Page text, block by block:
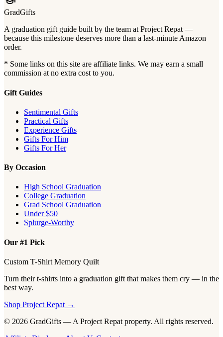
GradGifts
A graduation gift guide built by the team at Project Repat —
because this milestone deserves more than a last-minute Amazon
order.
* Some links on this site are affiliate links. We may earn a small
commission at no extra cost to you.
Gift Guides
Sentimental Gifts
Practical Gifts
Experience Gifts
Gifts For Him
Gifts For Her
By Occasion
High School Graduation
College Graduation
Grad School Graduation
Under $50
Splurge-Worthy
Our #1 Pick
Custom T-Shirt Memory Quilt
Turn their t-shirts into a graduation gift that makes them cry — in the
best way.
Shop Project Repat →
© 2026 GradGifts — A Project Repat property. All rights reserved.